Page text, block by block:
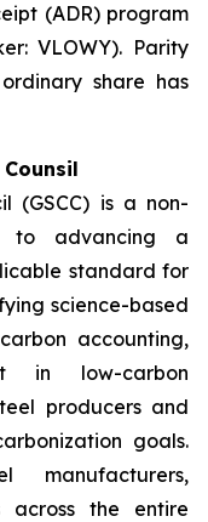
(ADR) program
VLOWY). Parity
share has
(GSCC) is a non-
to advancing a
standard for
science-based
accounting,
in low-carbon
producers and
goals.
manufacturers,
across the entire